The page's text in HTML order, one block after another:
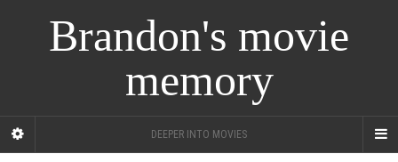
Brandon's movie
memory
DEEPER INTO MOVIES